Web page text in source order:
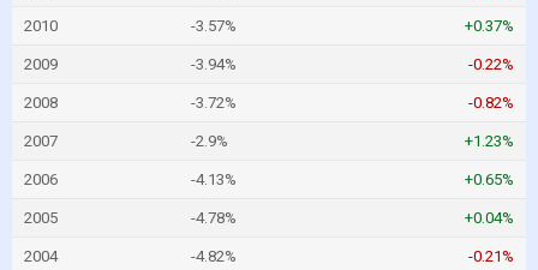
2010 -3.57% +0.37%
2009 -3.94% -0.22%
2008 -3.72% -0.82%
2007 -2.9% +1.23%
2006 -4.13% +0.65%
2005 -4.78% +0.04%
2004 -4.82% -0.21%